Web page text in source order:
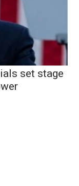
set stage